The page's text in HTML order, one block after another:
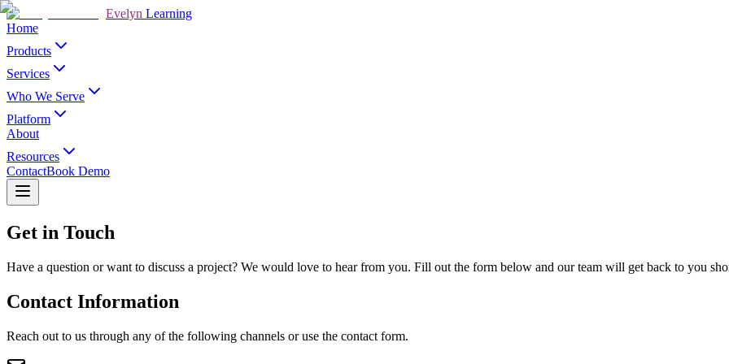
Evelyn Learning
Home
Products
Services
Who We Serve
Platform
About
Resources
ContactBook Demo
Get in Touch
Have a question or want to discuss a project? We would love to hear from you. Fill out the form below and our team will get back to you
Contact Information
Reach out to us through any of the following channels or use the contact form.